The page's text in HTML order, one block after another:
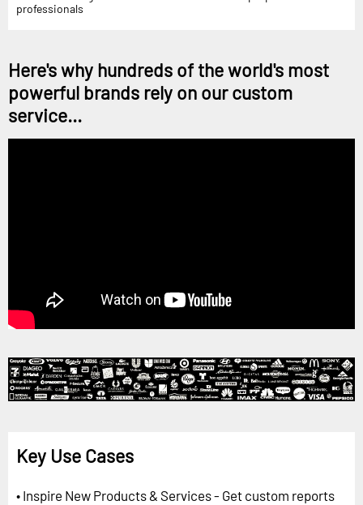
professionals
Here's why hundreds of the world's most
powerful brands rely on our custom
service...
Key Use Cases
• Inspire New Products & Services - Get custom reports